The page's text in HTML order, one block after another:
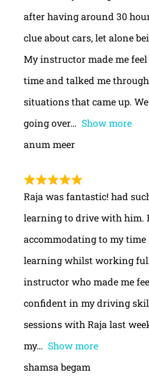
after having around 30
clue about cars, let alone
My instructor made me
time and talked me
situations that came up.
going over
Show more
anum meer
Raja was fantastic! had
learning to drive with him.
accommodating to my time
learning whilst working
instructor who made me
confident in my driving
sessions with Raja last
my
Show more
shamsa begam